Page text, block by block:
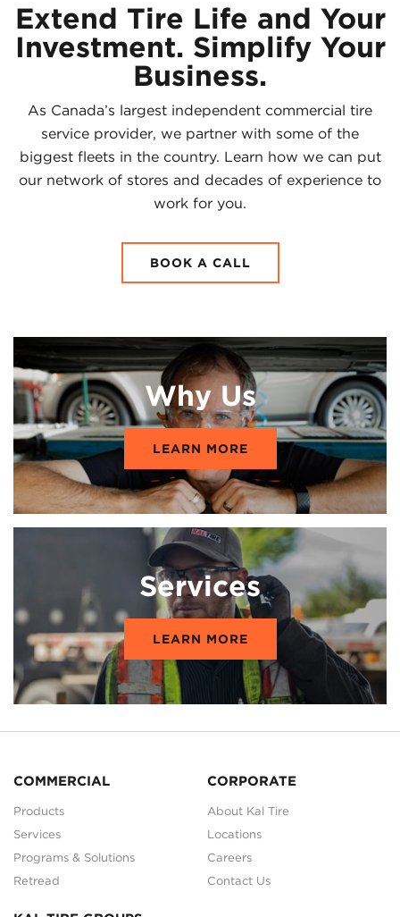
Extend Tire Life and Your
Investment. Simplify Your
Business.
As Canada’s largest independent commercial tire
service provider, we partner with some of the
biggest fleets in the country. Learn how we can put
our network of stores and decades of experience to
work for you.
BOOK A CALL
Why Us
LEARN MORE
Services
LEARN MORE
COMMERCIAL
Products
Services
Programs & Solutions
Retread
CORPORATE
About Kal Tire
Locations
Careers
Contact Us